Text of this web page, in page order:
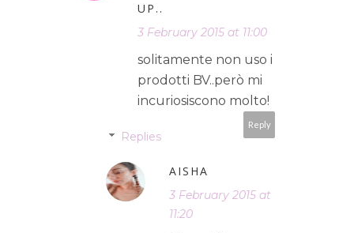
UP..
3 February 2015 at 11:00
solitamente non uso i
prodotti BV..però mi
incuriosiscono molto!
Reply
Replies
AISHA
3 February 2015 at
11:20